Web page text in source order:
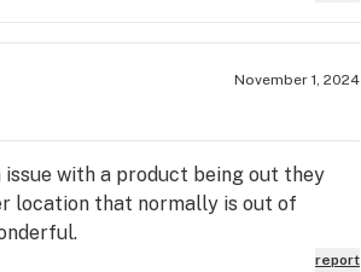
November 1, 2024
with a product being out they
location that normally is out of
report